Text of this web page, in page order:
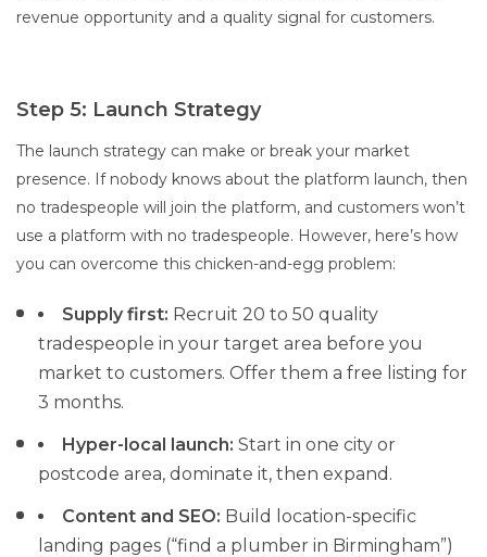
revenue opportunity and a quality signal for customers.
Step 5: Launch Strategy
The launch strategy can make or break your market
presence. If nobody knows about the platform launch, then
no tradespeople will join the platform, and customers won’t
use a platform with no tradespeople. However, here’s how
you can overcome this chicken-and-egg problem:
Supply first: Recruit 20 to 50 quality
tradespeople in your target area before you
market to customers. Offer them a free listing for
3 months.
Hyper-local launch: Start in one city or
postcode area, dominate it, then expand.
Content and SEO: Build location-specific
landing pages (“find a plumber in Birmingham”)